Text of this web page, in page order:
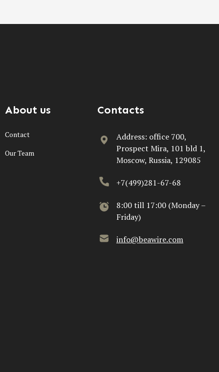
About us
Contact
Our Team
Contacts
Address: office 700,
Prospect Mira, 101 bld 1,
Moscow, Russia, 129085
+7(499)281-67-68
8:00 till 17:00 (Monday –
Friday)
info@beawire.com